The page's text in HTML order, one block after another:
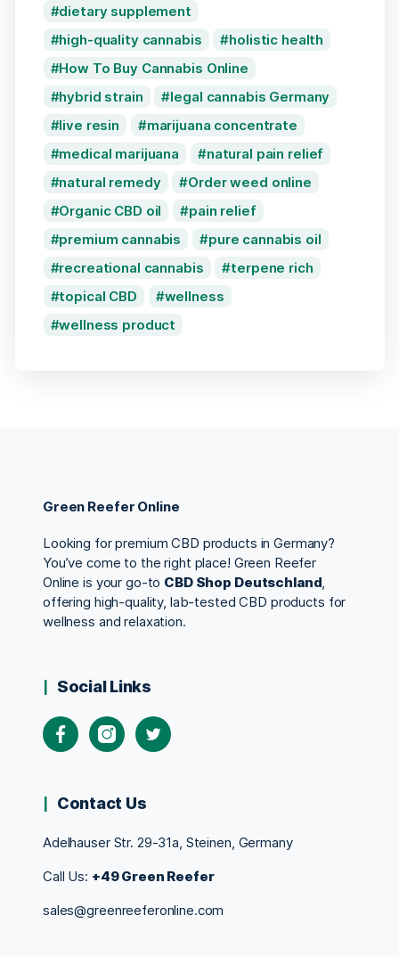
dietary supplement
high-quality cannabis
holistic health
How To Buy Cannabis Online
hybrid strain
legal cannabis Germany
live resin
marijuana concentrate
medical marijuana
natural pain relief
natural remedy
Order weed online
Organic CBD oil
pain relief
premium cannabis
pure cannabis oil
recreational cannabis
terpene rich
topical CBD
wellness
wellness product
Green Reefer Online
Looking for premium CBD products in Germany?
You’ve come to the right place! Green Reefer
Online is your go-to CBD Shop Deutschland,
offering high-quality, lab-tested CBD products for
wellness and relaxation.
Social Links
Contact Us
Adelhauser Str. 29-31a, Steinen, Germany
Call Us: +49 Green Reefer
sales@greenreeferonline.com